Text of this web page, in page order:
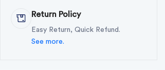
Return Policy
Easy Return, Quick Refund.
See more.